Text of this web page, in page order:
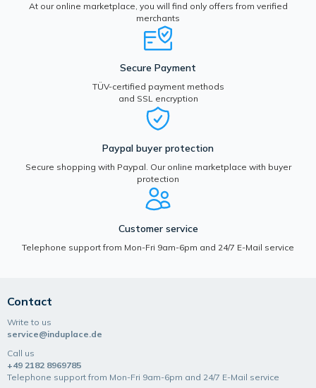
At our online marketplace, you will find only offers from verified
merchants
Secure Payment
TÜV-certified payment methods
and SSL encryption
Paypal buyer protection
Secure shopping with Paypal. Our online marketplace with buyer
protection
Customer service
Telephone support from Mon-Fri 9am-6pm and 24/7 E-Mail service
Contact
Write to us
service@induplace.de
Call us
+49 2182 8969785
Telephone support from Mon-Fri 9am-6pm and 24/7 E-Mail service